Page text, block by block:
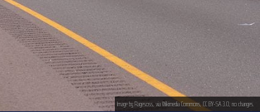
Image by Ragesoss, via Wikimedia Commons, CC BY-SA 3.0, no changes.